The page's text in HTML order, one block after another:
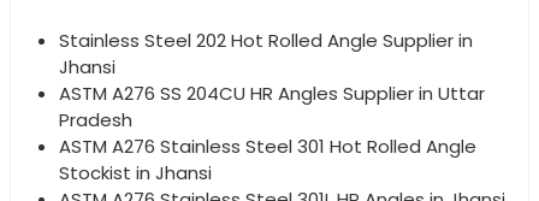
Stainless Steel 202 Hot Rolled Angle Supplier in
Jhansi
ASTM A276 SS 204CU HR Angles Supplier in Uttar
Pradesh
ASTM A276 Stainless Steel 301 Hot Rolled Angle
Stockist in Jhansi